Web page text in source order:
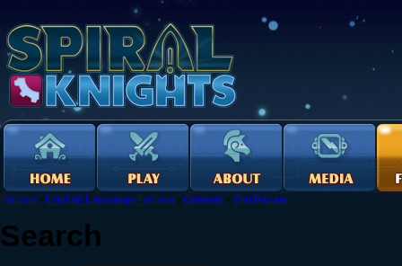
Forums › English Language Forums › General › The Bazaar
Search